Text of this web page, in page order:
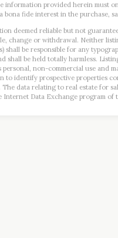
information provided herein must
bona fide interest in the purchase,
deemed reliable but not
change or withdrawal. Neither
shall be responsible for any
shall be held totally harmless.
personal, non-commercial use and
to identify prospective properties
The data relating to real estate for
Internet Data Exchange program of